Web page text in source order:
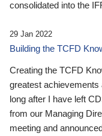
consolidated into the
29 Jan 2022
Building the TCFD
Creating the TCFD
greatest achievements
long after I have left
from our Managing
meeting and